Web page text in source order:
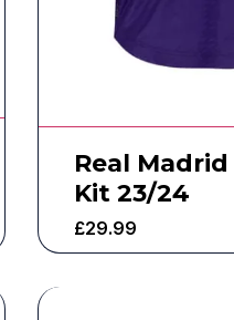
Real
Kit 23/24
£29.99